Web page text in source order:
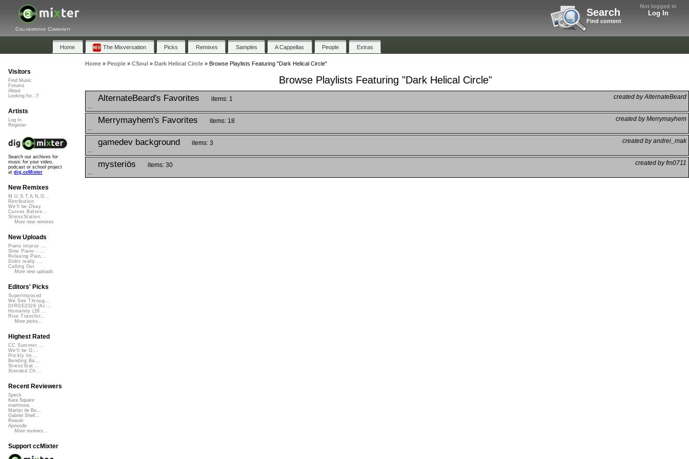
Not logged in
Log In
Search
Find content
Collaborative Community
Home The Mixversation Picks Remixes Samples A Cappellas People Extras
Home» People» CSoul » Dark Helical Circle» Browse Playlists Featuring "Dark Helical Circle"
Browse Playlists Featuring "Dark Helical Circle"
AlternateBeard's Favorites created by AlternateBeard
items: 1
Merrymayhem's Favorites created by Merrymayhem
items: 18
gamedev background created by andrei_mak
items: 3
mysteriös created by fm0711
items: 30
Visitors
Find Music
Forums
About
Looking for...?
Artists
Log In
Register
Search our archives for
music for your video,
podcast or school project
at dig.ccMixter
New Remixes
M.U.S.T.A.N.G...
Retribution
We'll be Okay
Curves Before...
StressStation
More new remixes
New Uploads
Piano Improv ...
Slow Piano - ...
Relaxing Pian...
Didnt really ...
Calling Out
More new uploads
Editors' Picks
Superimposed
We See Throug...
DIRGE2026 (Ac...
Humanity (26 ...
Rise Transfor...
More picks...
Highest Rated
CC Summer ...
We'll be O...
Prickly Im...
Bending Ba...
StressStat...
Xtended Ch...
Recent Reviewers
Speck
Kara Square
martinsea
Martijn de Bo...
Gabriel Shell...
Rewob
Apoxode
More reviews...
Support ccMixter